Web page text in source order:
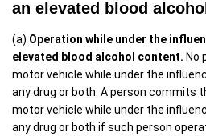
an elevated blood
(a) Operation while under the
elevated blood alcohol content. No
motor vehicle while under the
any drug or both. A person commits
motor vehicle while under the
any drug or both if such person